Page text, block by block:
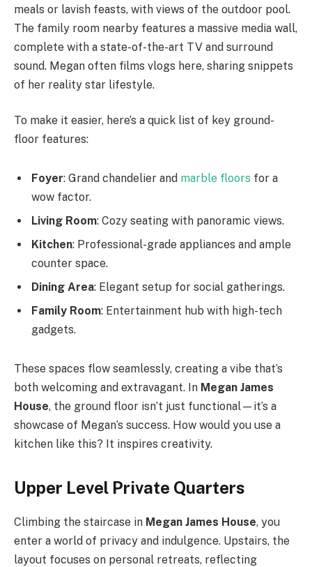
meals or lavish feasts, with views of the outdoor pool.
The family room nearby features a massive media wall,
complete with a state-of-the-art TV and surround
sound. Megan often films vlogs here, sharing snippets
of her reality star lifestyle.
To make it easier, here’s a quick list of key ground-
floor features:
Foyer: Grand chandelier and marble floors for a
wow factor.
Living Room: Cozy seating with panoramic views.
Kitchen: Professional-grade appliances and ample
counter space.
Dining Area: Elegant setup for social gatherings.
Family Room: Entertainment hub with high-tech
gadgets.
These spaces flow seamlessly, creating a vibe that’s
both welcoming and extravagant. In Megan James
House, the ground floor isn’t just functional—it’s a
showcase of Megan’s success. How would you use a
kitchen like this? It inspires creativity.
Upper Level Private Quarters
Climbing the staircase in Megan James House, you
enter a world of privacy and indulgence. Upstairs, the
layout focuses on personal retreats, reflecting